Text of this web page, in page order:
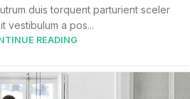
duis torquent parturient sceler
vestibulum a pos...
READING